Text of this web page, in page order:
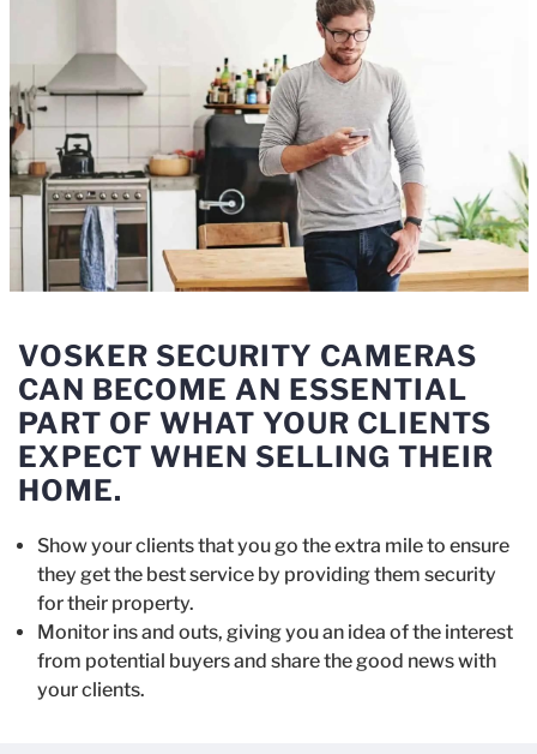
VOSKER SECURITY CAMERAS
CAN BECOME AN ESSENTIAL
PART OF WHAT YOUR CLIENTS
EXPECT WHEN SELLING THEIR
HOME.
Show your clients that you go the extra mile to ensure
they get the best service by providing them security
for their property.
Monitor ins and outs, giving you an idea of the interest
from potential buyers and share the good news with
your clients.